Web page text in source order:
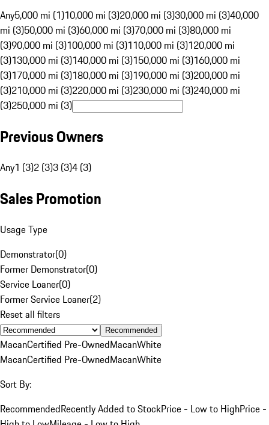
Any5,000 mi (1)10,000 mi (3)20,000 mi (3)30,000 mi (3)40,000
mi (3)50,000 mi (3)60,000 mi (3)70,000 mi (3)80,000 mi
(3)90,000 mi (3)100,000 mi (3)110,000 mi (3)120,000 mi
(3)130,000 mi (3)140,000 mi (3)150,000 mi (3)160,000 mi
(3)170,000 mi (3)180,000 mi (3)190,000 mi (3)200,000 mi
(3)210,000 mi (3)220,000 mi (3)230,000 mi (3)240,000 mi
(3)250,000 mi (3)
Previous Owners
Any1 (3)2 (3)3 (3)4 (3)
Sales Promotion
Usage Type
Demonstrator(0)
Former Demonstrator(0)
Service Loaner(0)
Former Service Loaner(2)
Reset all filters
Recommended
MacanCertified Pre-OwnedMacanWhite
MacanCertified Pre-OwnedMacanWhite
Sort By:
RecommendedRecently Added to StockPrice - Low to HighPrice -